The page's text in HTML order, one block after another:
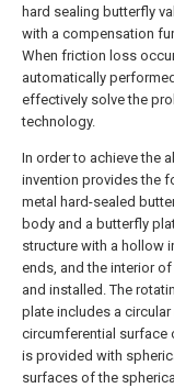
hard sealing butterfly
with a compensation
When friction loss
automatically
effectively solve the
technology.
In order to achieve the
invention provides the
metal hard-sealed
body and a butterfly
structure with a hollow
ends, and the interior
and installed. The
plate includes a
circumferential surface
is provided with
surfaces of the